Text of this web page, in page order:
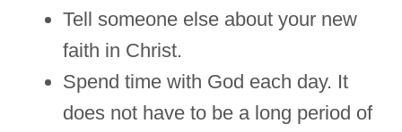
Tell someone else about your new
faith in Christ.
Spend time with God each day. It
does not have to be a long period of